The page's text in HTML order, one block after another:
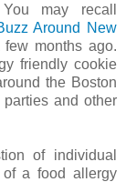
may recall
Around New
months ago.
friendly cookie
the Boston
and other
of individual
a food allergy